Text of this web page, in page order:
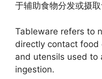
于辅助食物分发或摄取
Tableware refers to
directly contact food
and utensils used
ingestion.